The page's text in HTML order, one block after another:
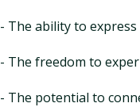
- The ability to
- The freedom to
- The potential to